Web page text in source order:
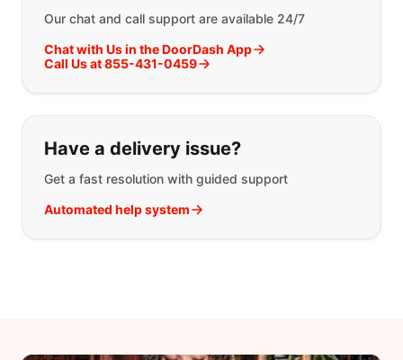
Our chat and call support are available 24/7
Chat with Us in the DoorDash App
Call Us at 855-431-0459
Have a delivery issue?
Get a fast resolution with guided support
Automated help system